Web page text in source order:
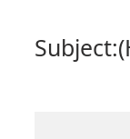
Subject: